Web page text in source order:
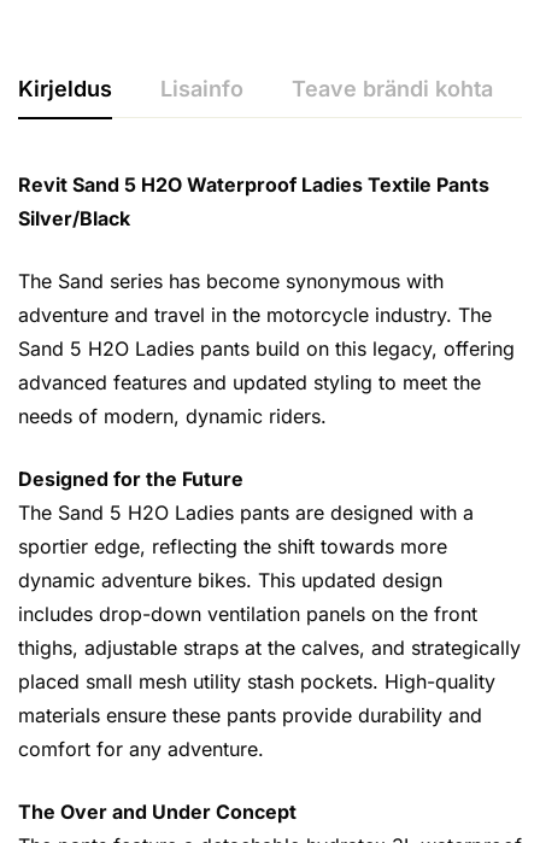
Kirjeldus Lisainfo Teave brändi kohta
Revit Sand 5 H2O Waterproof Ladies Textile Pants
Silver/Black
The Sand series has become synonymous with
adventure and travel in the motorcycle industry. The
Sand 5 H2O Ladies pants build on this legacy, offering
advanced features and updated styling to meet the
needs of modern, dynamic riders.
Designed for the Future
The Sand 5 H2O Ladies pants are designed with a
sportier edge, reflecting the shift towards more
dynamic adventure bikes. This updated design
includes drop-down ventilation panels on the front
thighs, adjustable straps at the calves, and strategically
placed small mesh utility stash pockets. High-quality
materials ensure these pants provide durability and
comfort for any adventure.
The Over and Under Concept